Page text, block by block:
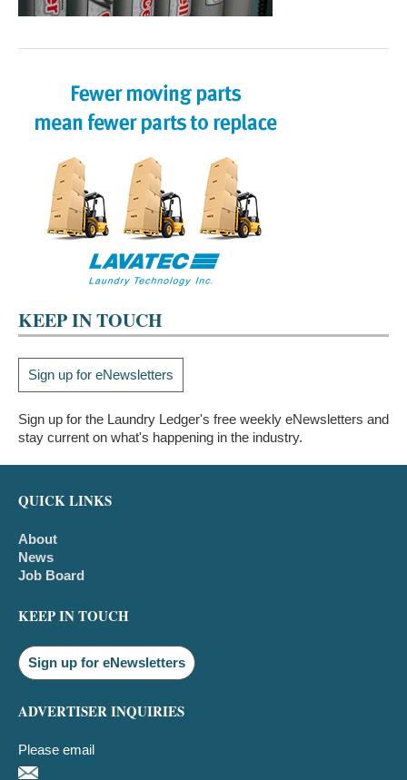
KEEP IN TOUCH
Sign up for eNewsletters
Sign up for the Laundry Ledger's free weekly eNewsletters and
stay current on what's happening in the industry.
QUICK LINKS
About
News
Job Board
KEEP IN TOUCH
Sign up for eNewsletters
ADVERTISER INQUIRIES
Please email